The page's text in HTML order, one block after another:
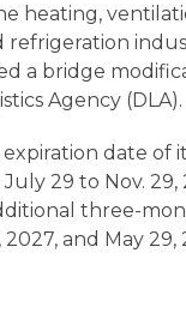
heating,
refrigeration
a bridge
Agency (DLA).
date of
29 to Nov. 29,
three-
and May 29,